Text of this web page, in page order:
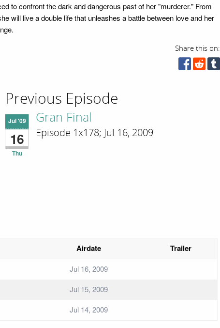
to confront the dark and dangerous past of her "murderer." From
will live a double life that unleashes a battle between love and her
Share this on:
Previous Episode
Jul '09
16
Thu
Gran Final
Episode 1x178; Jul 16, 2009
Airdate Trailer
Jul 16, 2009
Jul 15, 2009
Jul 14, 2009